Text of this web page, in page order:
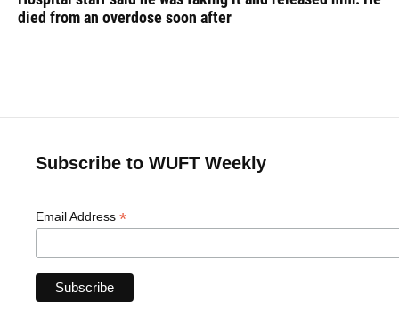
died from an overdose soon after
Subscribe to WUFT Weekly
Email Address *